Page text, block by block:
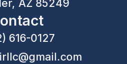
AZ 85249
616-0127